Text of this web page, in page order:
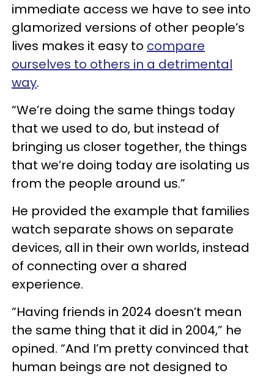
immediate access we have to see into
glamorized versions of other people’s
lives makes it easy to compare
ourselves to others in a detrimental
way.
“We’re doing the same things today
that we used to do, but instead of
bringing us closer together, the things
that we’re doing today are isolating us
from the people around us.”
He provided the example that families
watch separate shows on separate
devices, all in their own worlds, instead
of connecting over a shared
experience.
“Having friends in 2024 doesn’t mean
the same thing that it did in 2004,” he
opined. “And I’m pretty convinced that
human beings are not designed to